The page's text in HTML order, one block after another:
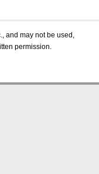
and may not be used,
permission.